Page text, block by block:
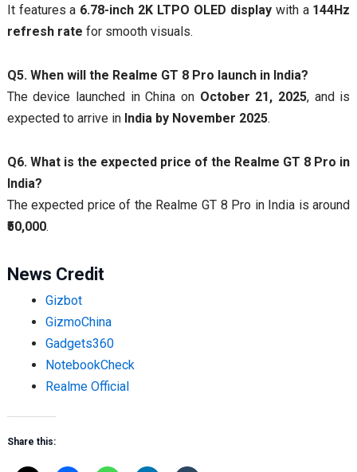
It features a 6.78-inch 2K LTPO OLED displaywith a 144Hz
refresh rate for smooth visuals.
Q5. When will the Realme GT 8 Pro launch in India?
The device launched in China on October 21, 2025, and is
expected to arrive in India by November 2025.
Q6. What is the expected price of the Realme GT 8 Pro in
India?
The expected price of the Realme GT 8 Pro in India is around
₹50,000.
News Credit
Gizbot
GizmoChina
Gadgets360
NotebookCheck
Realme Official
Share this: